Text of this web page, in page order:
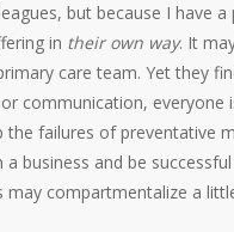
but because I have
in their own way. It
care team. Yet they
communication, everyone
the failures of preventative
business and be
may compartmentalize a